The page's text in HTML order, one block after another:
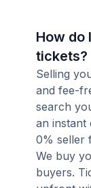
How do
tickets?
Selling
and fee-
search
an instant
0% seller
We buy
buyers.